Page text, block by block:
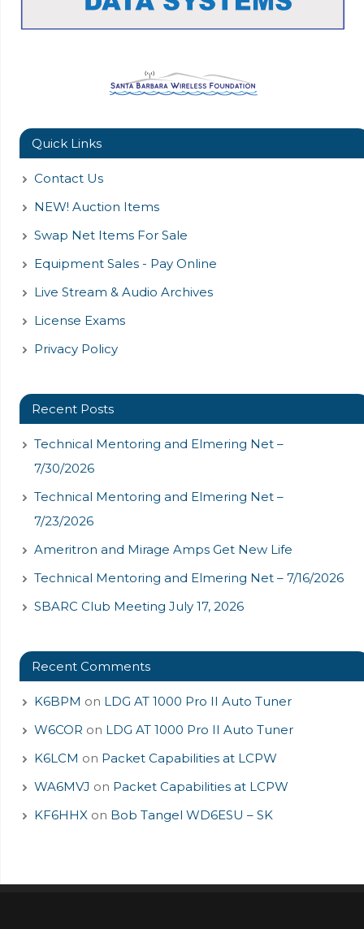
Quick Links
Contact Us
NEW! Auction Items
Swap Net Items For Sale
Equipment Sales - Pay Online
Live Stream & Audio Archives
License Exams
Privacy Policy
Recent Posts
Technical Mentoring and Elmering Net –
7/30/2026
Technical Mentoring and Elmering Net –
7/23/2026
Ameritron and Mirage Amps Get New Life
Technical Mentoring and Elmering Net – 7/16/2026
SBARC Club Meeting July 17, 2026
Recent Comments
K6BPM on LDG AT 1000 Pro II Auto Tuner
W6COR on LDG AT 1000 Pro II Auto Tuner
K6LCM on Packet Capabilities at LCPW
WA6MVJ on Packet Capabilities at LCPW
KF6HHXon Bob Tangel WD6ESU – SK